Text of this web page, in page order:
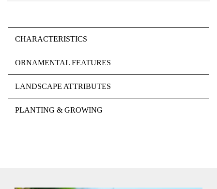
CHARACTERISTICS
ORNAMENTAL FEATURES
LANDSCAPE ATTRIBUTES
PLANTING & GROWING